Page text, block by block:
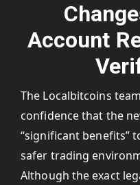
Account
The Localbitcoins
confidence that the
“significant benefits”
safer trading
Although the exact